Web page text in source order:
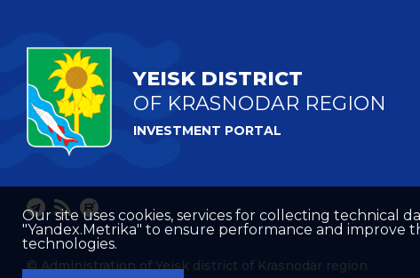
YEISK DISTRICT
OF KRASNODAR REGION
INVESTMENT PORTAL
© Administration of Yeisk district of Krasnodar region
Our site uses cookies, services for collecting technical
"Yandex.Metrika" to ensure performance and improve
technologies.